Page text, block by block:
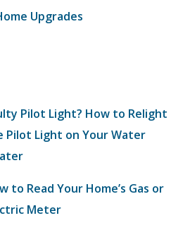
Upgrades
Pilot Light? How to Relight
Pilot Light on Your Water
to Read Your Home’s Gas or
Meter